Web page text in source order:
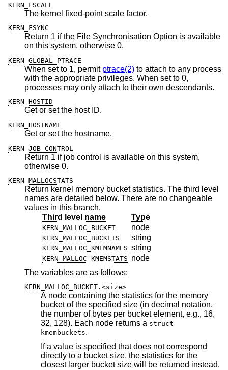
KERN_FSCALE
The kernel fixed-point scale factor.
KERN_FSYNC
Return 1 if the File Synchronisation Option is available
on this system, otherwise 0.
KERN_GLOBAL_PTRACE
When set to 1, permit ptrace(2) to attach to any process
with the appropriate privileges. When set to 0,
processes may only attach to their own descendants.
KERN_HOSTID
Get or set the host ID.
KERN_HOSTNAME
Get or set the hostname.
KERN_JOB_CONTROL
Return 1 if job control is available on this system,
otherwise 0.
KERN_MALLOCSTATS
Return kernel memory bucket statistics. The third level
names are detailed below. There are no changeable
values in this branch.
Third level name
Type
KERN_MALLOC_BUCKET node
KERN_MALLOC_BUCKETS string
KERN_MALLOC_KMEMNAMES string
KERN_MALLOC_KMEMSTATS node
The variables are as follows:
KERN_MALLOC_BUCKET.<size>
A node containing the statistics for the memory
bucket of the specified size (in decimal notation,
the number of bytes per bucket element, e.g., 16,
32, 128). Each node returns a struct
kmembuckets.
If a value is specified that does not correspond
directly to a bucket size, the statistics for the
closest larger bucket size will be returned instead.